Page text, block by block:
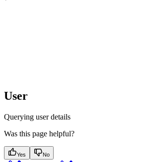
User
Querying user details
Was this page helpful?
Yes No